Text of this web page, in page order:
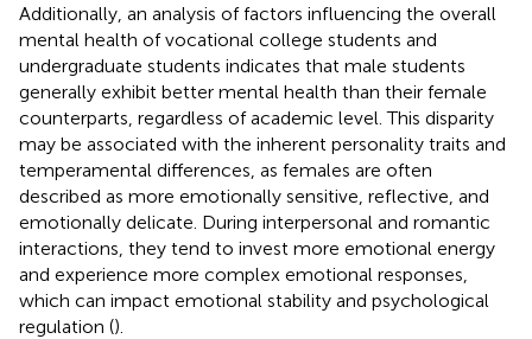
Additionally, an analysis of factors influencing the overall
mental health of vocational college students and
undergraduate students indicates that male students
generally exhibit better mental health than their female
counterparts, regardless of academic level. This disparity
may be associated with the inherent personality traits and
temperamental differences, as females are often
described as more emotionally sensitive, reflective, and
emotionally delicate. During interpersonal and romantic
interactions, they tend to invest more emotional energy
and experience more complex emotional responses,
which can impact emotional stability and psychological
regulation ().